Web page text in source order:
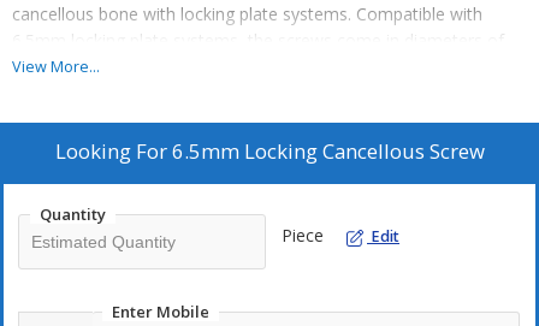
cancellous bone with locking plate systems. Compatible with
6.5mm locking plate systems, the screws come in diameters of
6.5mm and lengths ranging from 25mm to 120mm. Choose
insertion. With a smooth surface finish, these screws are ideal for
fixation applications. As a leading Manufacturer, Exporter, and
View More...
Looking For6.5mm Locking Cancellous Screw
Quantity
Piece Edit
Enter Mobile